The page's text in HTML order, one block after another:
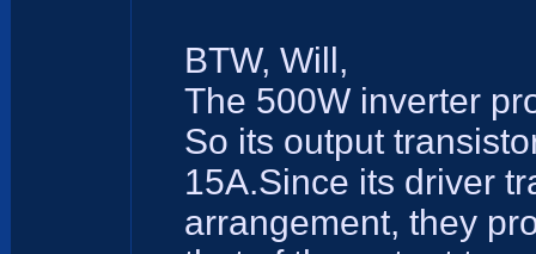
BTW, Will,
The 500W inverter
So its output
15A.Since its driver
arrangement, they